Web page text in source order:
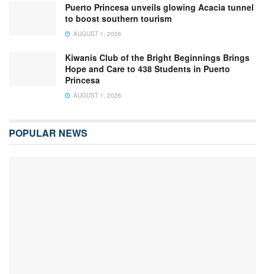
Puerto Princesa unveils glowing Acacia tunnel
to boost southern tourism
AUGUST 1, 2026
Kiwanis Club of the Bright Beginnings Brings
Hope and Care to 438 Students in Puerto
Princesa
AUGUST 1, 2026
POPULAR NEWS